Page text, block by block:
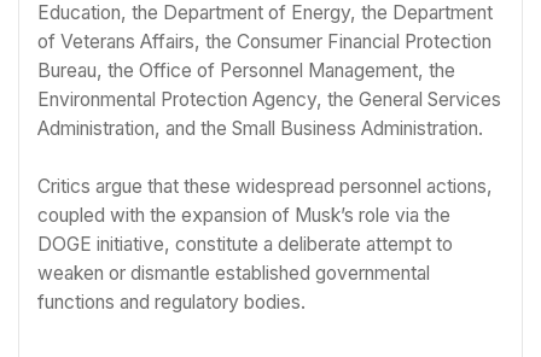
Education, the Department of Energy, the Department
of Veterans Affairs, the Consumer Financial Protection
Bureau, the Office of Personnel Management, the
Environmental Protection Agency, the General Services
Administration, and the Small Business Administration.
Critics argue that these widespread personnel actions,
coupled with the expansion of Musk’s role via the
DOGE initiative, constitute a deliberate attempt to
weaken or dismantle established governmental
functions and regulatory bodies.